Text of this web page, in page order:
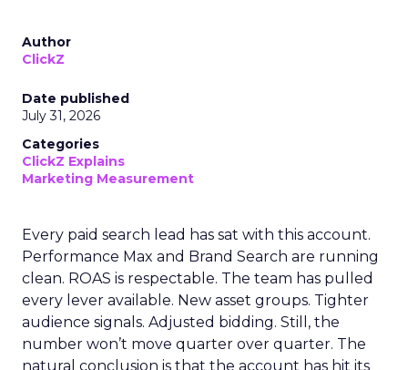
Author
ClickZ
Date published
July 31, 2026
Categories
ClickZ Explains
Marketing Measurement
Every paid search lead has sat with this account.
Performance Max and Brand Search are running
clean. ROAS is respectable. The team has pulled
every lever available. New asset groups. Tighter
audience signals. Adjusted bidding. Still, the
number won’t move quarter over quarter. The
natural conclusion is that the account has hit its